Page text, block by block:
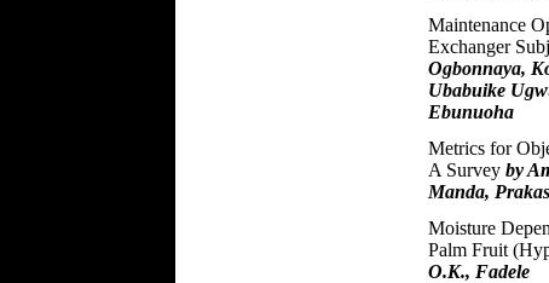
Maintenance
Exchanger
Ogbonnaya,
Ubabuike
Ebunuoha
Metrics for
A Survey by
Manda,
Moisture
Palm Fruit
O.K., Fadele